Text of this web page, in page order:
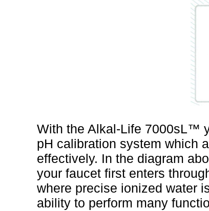
With the Alkal-Life 7000sL™
pH calibration system which
effectively. In the diagram
your faucet first enters
where precise ionized water
ability to perform many